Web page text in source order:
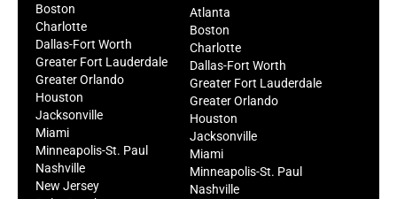
Boston
Charlotte
Dallas-Fort Worth
Greater Fort Lauderdale
Greater Orlando
Houston
Jacksonville
Miami
Minneapolis-St. Paul
Nashville
New Jersey
Atlanta
Boston
Charlotte
Dallas-Fort Worth
Greater Fort Lauderdale
Greater Orlando
Houston
Jacksonville
Miami
Minneapolis-St. Paul
Nashville